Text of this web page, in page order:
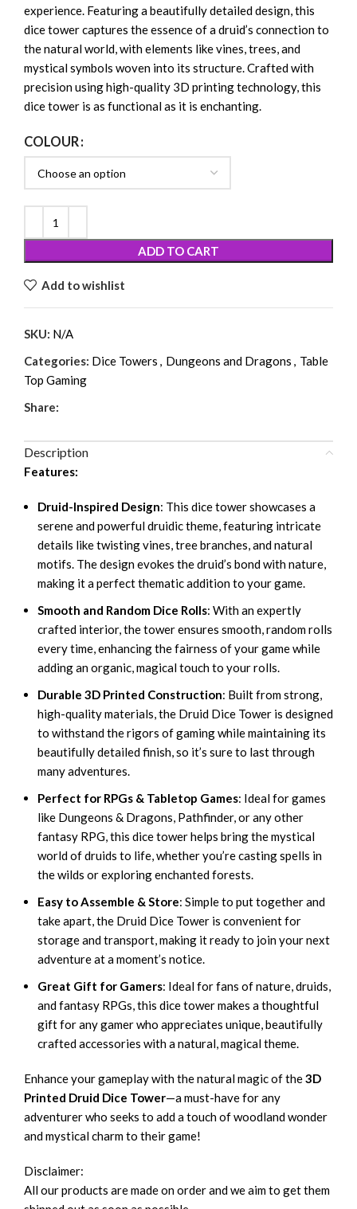
experience. Featuring a beautifully detailed design, this
dice tower captures the essence of a druid’s connection to
the natural world, with elements like vines, trees, and
mystical symbols woven into its structure. Crafted with
precision using high-quality 3D printing technology, this
dice tower is as functional as it is enchanting.
COLOUR
ADD TO CART
Add to wishlist
SKU: N/A
Categories: Dice Towers , Dungeons and Dragons , Table
Top Gaming
Share:
Description
Features:
Druid-Inspired Design: This dice tower showcases a
serene and powerful druidic theme, featuring intricate
details like twisting vines, tree branches, and natural
motifs. The design evokes the druid’s bond with nature,
making it a perfect thematic addition to your game.
Smooth and Random Dice Rolls: With an expertly
crafted interior, the tower ensures smooth, random rolls
every time, enhancing the fairness of your game while
adding an organic, magical touch to your rolls.
Durable 3D Printed Construction: Built from strong,
high-quality materials, the Druid Dice Tower is designed
to withstand the rigors of gaming while maintaining its
beautifully detailed finish, so it’s sure to last through
many adventures.
Perfect for RPGs & Tabletop Games: Ideal for games
like Dungeons & Dragons, Pathfinder, or any other
fantasy RPG, this dice tower helps bring the mystical
world of druids to life, whether you’re casting spells in
the wilds or exploring enchanted forests.
Easy to Assemble & Store: Simple to put together and
take apart, the Druid Dice Tower is convenient for
storage and transport, making it ready to join your next
adventure at a moment’s notice.
Great Gift for Gamers: Ideal for fans of nature, druids,
and fantasy RPGs, this dice tower makes a thoughtful
gift for any gamer who appreciates unique, beautifully
crafted accessories with a natural, magical theme.
Enhance your gameplay with the natural magic of the3D
Printed Druid Dice Tower—a must-have for any
adventurer who seeks to add a touch of woodland wonder
and mystical charm to their game!
Disclaimer:
All our products are made on order and we aim to get them